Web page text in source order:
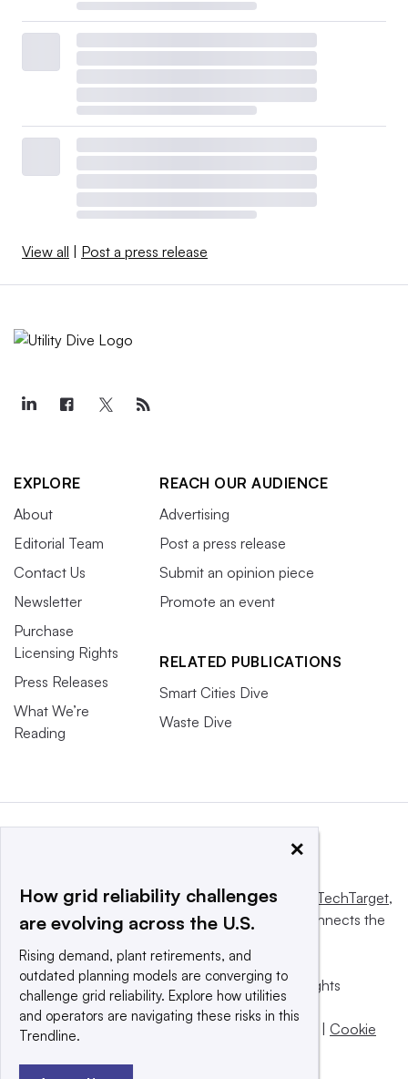
View all Post a press release
EXPLORE
About
Editorial Team
Contact Us
Newsletter
Purchase
Licensing Rights
Press Releases
What We’re
Reading
REACH OUR AUDIENCE
Advertising
Post a press release
Submit an opinion piece
Promote an event
RELATED PUBLICATIONS
Smart Cities Dive
Waste Dive
This website is owned and operated byInforma TechTarget,
a global network that informs, influences and connects the
© 2025 TechTarget, Inc. or its subsidiaries. All rights
reserved. An Informa PLC company.
Privacy policy
Terms of use
Cookie
×
How grid reliability challenges
are evolving across the U.S.
Rising demand, plant retirements, and
outdated planning models are converging to
challenge grid reliability. Explore how utilities
and operators are navigating these risks in this
Trendline.